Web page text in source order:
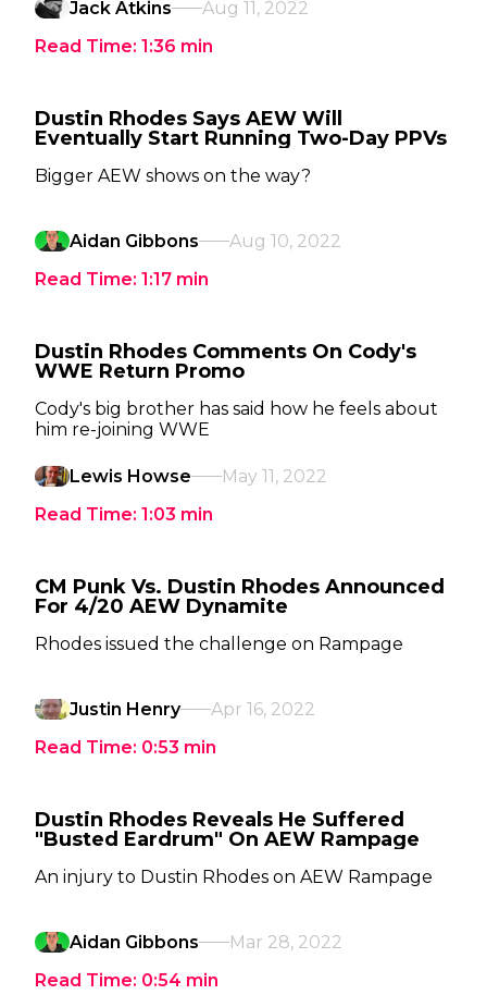
Jack Atkins
Aug 11, 2022
Read Time: 1:36 min
Dustin Rhodes Says AEW Will
Eventually Start Running Two-Day PPVs
Bigger AEW shows on the way?
Aidan Gibbons
Aug 10, 2022
Read Time: 1:17 min
Dustin Rhodes Comments On Cody's
WWE Return Promo
Cody's big brother has said how he feels about
him re-joining WWE
Lewis Howse
May 11, 2022
Read Time: 1:03 min
CM Punk Vs. Dustin Rhodes Announced
For 4/20 AEW Dynamite
Rhodes issued the challenge on Rampage
Justin Henry
Apr 16, 2022
Read Time: 0:53 min
Dustin Rhodes Reveals He Suffered
"Busted Eardrum" On AEW Rampage
An injury to Dustin Rhodes on AEW Rampage
Aidan Gibbons
Mar 28, 2022
Read Time: 0:54 min